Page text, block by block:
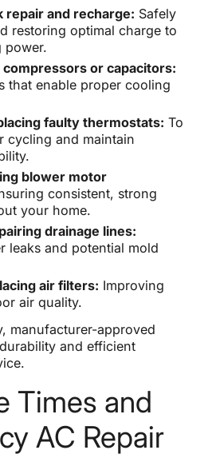
repair and recharge: Safely
restoring optimal charge to
power.
compressors or capacitors:
that enable proper cooling
faulty thermostats: To
cycling and maintain
blower motor
consistent, strong
your home.
drainage lines:
leaks and potential mold
air filters: Improving
air quality.
manufacturer-approved
and efficient
Times and
AC Repair